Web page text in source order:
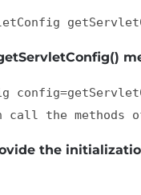
call the
the